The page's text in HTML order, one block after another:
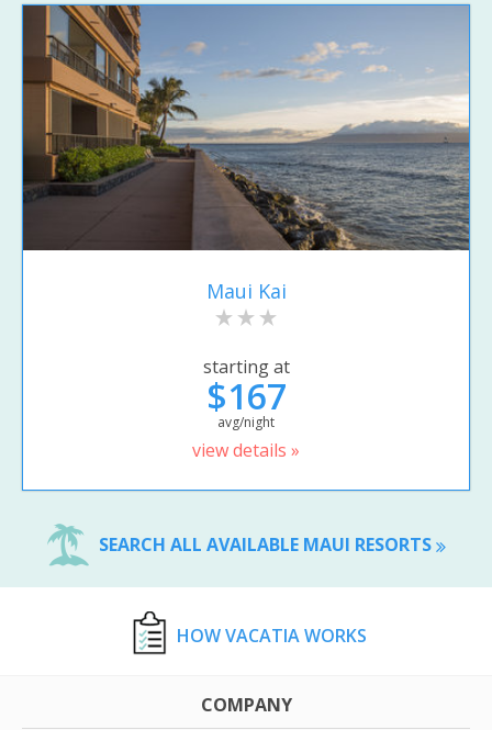
Maui Kai
starting at
$167
avg/night
view details »
SEARCH ALL AVAILABLE MAUI RESORTS
HOW VACATIA WORKS
COMPANY